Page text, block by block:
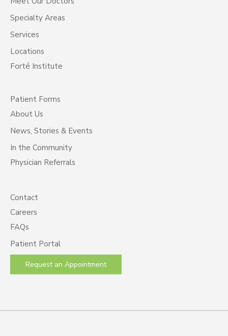
Specialty Areas
Services
Locations
Forté Institute
Patient Forms
About Us
News, Stories & Events
In the Community
Physician Referrals
Contact
Careers
FAQs
Patient Portal
Request an Appointment